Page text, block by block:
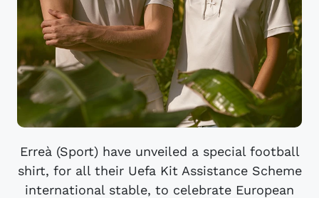
Erreà (Sport) have unveiled a special football
shirt, for all their Uefa Kit Assistance Scheme
international stable, to celebrate European